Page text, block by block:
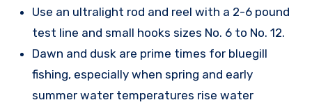
Use an ultralight rod and reel with a 2-6 pound
test line and small hooks sizes No. 6 to No. 12.
Dawn and dusk are prime times for bluegill
fishing, especially when spring and early
summer water temperatures rise water